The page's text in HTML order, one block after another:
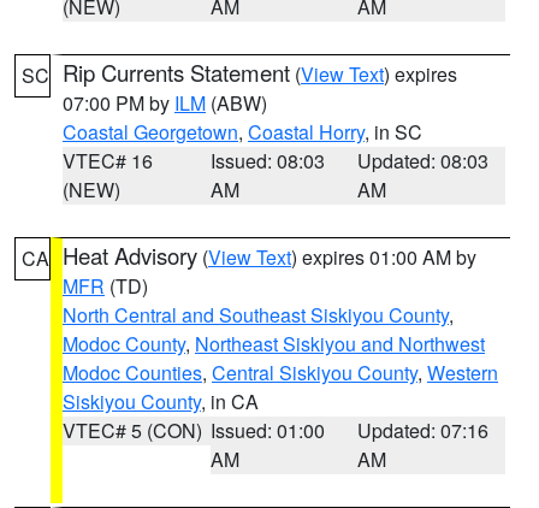
(NEW) AM AM
SC Rip Currents Statement (View Text) expires
07:00 PM by ILM (ABW)
Coastal Georgetown, Coastal Horry, in SC
VTEC# 16
(NEW)
Issued: 08:03
AM
Updated: 08:03
AM
CA Heat Advisory (View Text) expires 01:00 AM by
MFR (TD)
North Central and Southeast Siskiyou County,
Modoc County, Northeast Siskiyou and Northwest
Modoc Counties, Central Siskiyou County, Western
Siskiyou County, in CA
VTEC# 5 (CON) Issued: 01:00
AM
Updated: 07:16
AM